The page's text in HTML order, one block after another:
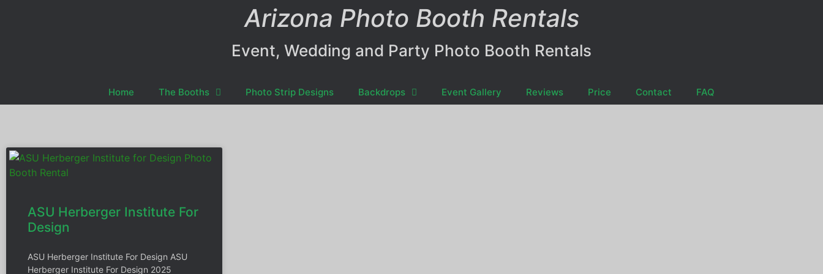
Arizona Photo Booth Rentals
Event, Wedding and Party Photo Booth Rentals
Home The Booths Photo Strip Designs Backdrops Event Gallery Reviews Price Contact FAQ
ASU Herberger Institute For
Design
ASU Herberger Institute For Design ASU
Herberger Institute For Design 2025